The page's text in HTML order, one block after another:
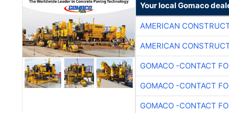
Your local Gomaco
AMERICAN
AMERICAN
GOMACO -CONTACT
GOMACO -CONTACT
GOMACO -CONTACT